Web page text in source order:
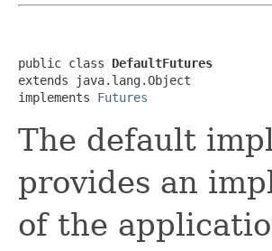
public class DefaultFutures
extends java.lang.Object
implements Futures
The default
provides an
of the